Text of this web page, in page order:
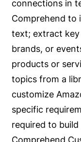
connections in
Comprehend to
text; extract key
brands, or
products or
topics from a
customize
specific
required to build
Comprehend